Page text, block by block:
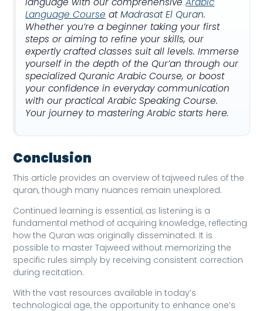
Language Course atMadrasat El Quran.
Whether you’re a beginner taking your first
steps or aiming to refine your skills, our
expertly crafted classes suit all levels. Immerse
yourself in the depth of the Qur’an through our
specialized Quranic Arabic Course, or boost
your confidence in everyday communication
with our practical Arabic Speaking Course.
Your journey to mastering Arabic starts here.
Conclusion
This article provides an overview of tajweed rules of the
quran, though many nuances remain unexplored.
Continued learning is essential, as listening is a
fundamental method of acquiring knowledge, reflecting
how the Quran was originally disseminated. It is
possible to master Tajweed without memorizing the
specific rules simply by receiving consistent correction
during recitation.
With the vast resources available in today’s
technological age, the opportunity to enhance one’s